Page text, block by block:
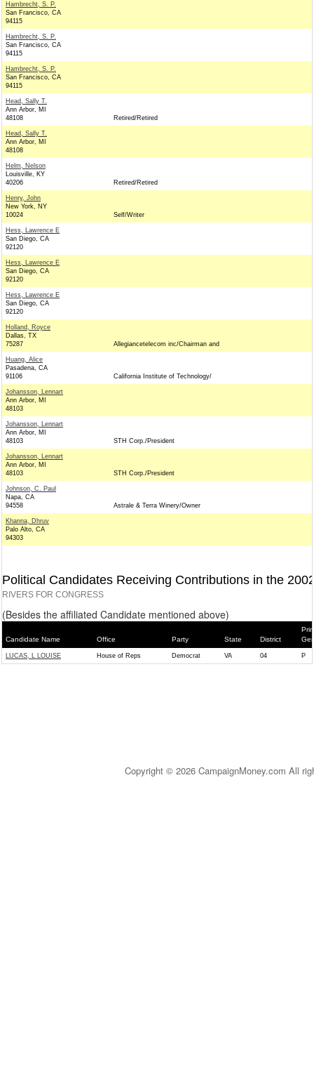
Hambrecht, S. P.
San Francisco, CA
94115
Hambrecht, S. P.
San Francisco, CA
94115
Hambrecht, S. P.
San Francisco, CA
94115
Head, Sally T.
Ann Arbor, MI
48108
Retired/Retired
Head, Sally T.
Ann Arbor, MI
48108
Helm, Nelson
Louisville, KY
40206
Retired/Retired
Henry, John
New York, NY
10024
Self/Writer
Hess, Lawrence E
San Diego, CA
92120
Hess, Lawrence E
San Diego, CA
92120
Hess, Lawrence E
San Diego, CA
92120
Holland, Royce
Dallas, TX
75287
Allegiancetelecom inc/Chairman and
Huang, Alice
Pasadena, CA
91106
California Institute of Technology/
Johansson, Lennart
Ann Arbor, MI
48103
Johansson, Lennart
Ann Arbor, MI
48103
STH Corp./President
Johansson, Lennart
Ann Arbor, MI
48103
STH Corp./President
Johnson, C. Paul
Napa, CA
94558
Astrale & Terra Winery/Owner
Khanna, Dhruv
Palo Alto, CA
94303
Political Candidates Receiving Contributions in the
RIVERS FOR CONGRESS
(Besides the affiliated Candidate mentioned above)
Candidate Name Office Party State District
LUCAS, L LOUISE House of Reps Democrat VA 04 P
Copyright © 2026 CampaignMoney.com All